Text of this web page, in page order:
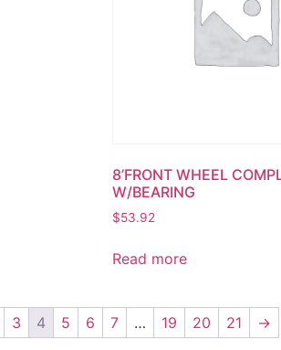
8’FRONT WHEEL
W/BEARING
$53.92
Read more
3 4 5 6 7 … 19 20 21 →